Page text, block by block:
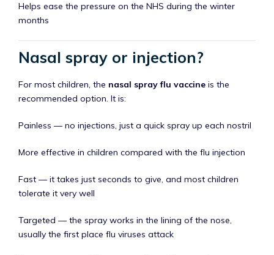
Helps ease the pressure on the NHS during the winter
months
Nasal spray or injection?
For most children, the nasal spray flu vaccine is the
recommended option. It is:
Painless — no injections, just a quick spray up each nostril
More effective in children compared with the flu injection
Fast — it takes just seconds to give, and most children
tolerate it very well
Targeted — the spray works in the lining of the nose,
usually the first place flu viruses attack